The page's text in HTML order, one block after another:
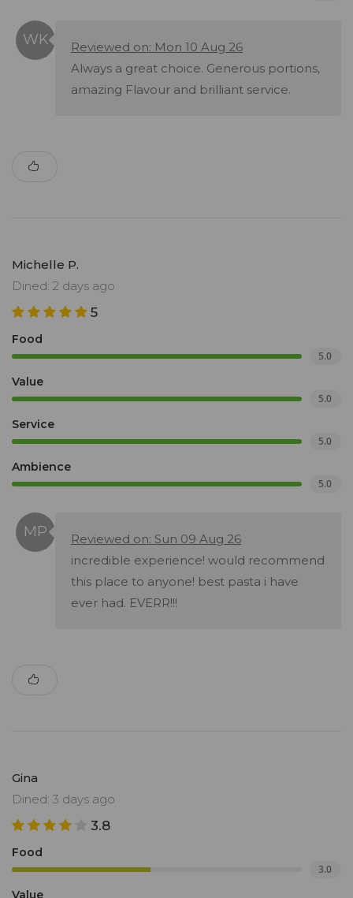
Reviewed on: Mon 10 Aug 26
Always a great choice. Generous portions,
amazing Flavour and brilliant service.
Michelle P.
Dined: 2 days ago
5
Food
5.0
Value
5.0
Service
5.0
Ambience
5.0
Reviewed on: Sun 09 Aug 26
incredible experience! would recommend
this place to anyone! best pasta i have
ever had. EVERR!!!
Gina
Dined: 3 days ago
3.8
Food
3.0
Value